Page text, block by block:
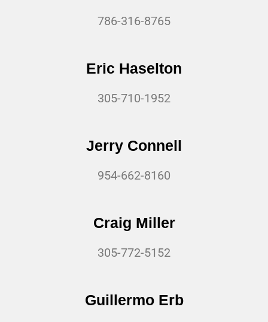
786-316-8765
Eric Haselton
305-710-1952
Jerry Connell
954-662-8160
Craig Miller
305-772-5152
Guillermo Erb